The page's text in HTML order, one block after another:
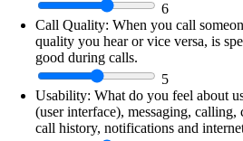
6
Call Quality: When you call
quality you hear or vice versa, is
good during calls.
5
Usability: What do you feel about
(user interface), messaging, calling,
call history, notifications and